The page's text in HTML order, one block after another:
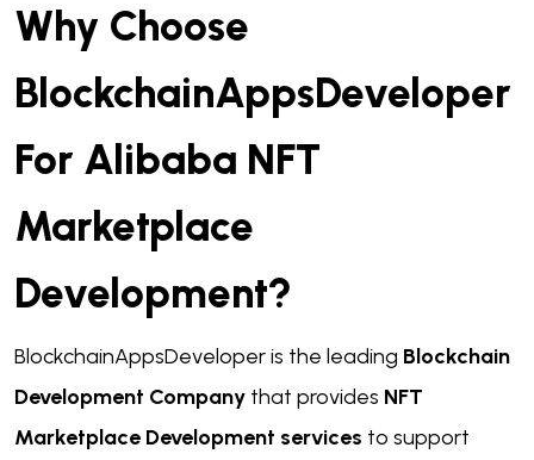
Why Choose
BlockchainAppsDeveloper
For Alibaba NFT
Marketplace
Development?
BlockchainAppsDeveloper is the leading Blockchain
Development Company that provides NFT
Marketplace Development services to support